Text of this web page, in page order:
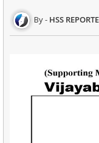
HSS